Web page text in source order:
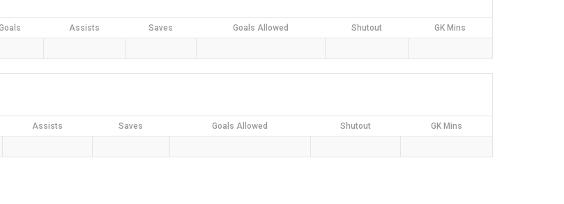
Assists Saves Goals Allowed Shutout GK Mins
Assists Saves Goals Allowed Shutout GK Mins